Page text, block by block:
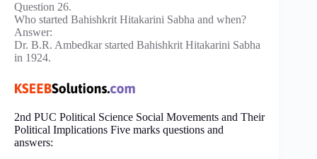
Question 26.
Who started Bahishkrit Hitakarini Sabha and when?
Answer:
Dr. B.R. Ambedkar started Bahishkrit Hitakarini Sabha
in 1924.
2nd PUC Political Science Social Movements and Their
Political Implications Five marks questions and
answers: